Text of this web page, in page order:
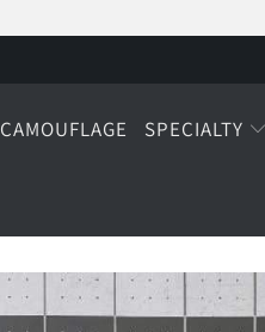
CAMOUFLAGE SPECIALTY